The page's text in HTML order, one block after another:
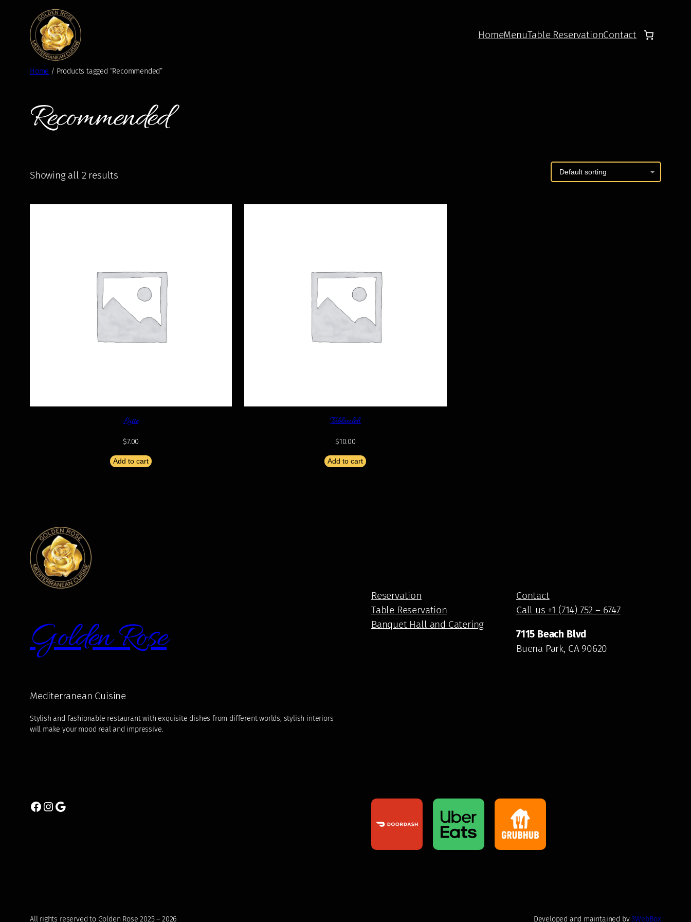
content
HomeMenuTable ReservationContact
Home / Products tagged “Recommended”
Recommended
Showing all 2 results
Latte
$7.00
Add to cart
Tabbouleh
$10.00
Add to cart
Golden Rose
Mediterranean Cuisine
Stylish and fashionable restaurant with exquisite dishes from different worlds, stylish interiors
will make your mood real and impressive.
Reservation
Table Reservation
Banquet Hall and Catering
Contact
Call us +1 (714) 752 – 6747
7115 Beach Blvd
Buena Park, CA 90620
Facebook Instagram Google
All rights reserved to Golden Rose 2025 – 2026 Developed and maintained by3WebBox